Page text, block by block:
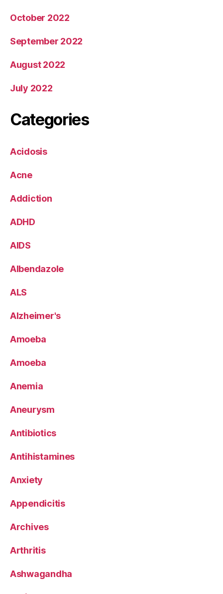
October 2022
September 2022
August 2022
July 2022
Categories
Acidosis
Acne
Addiction
ADHD
AIDS
Albendazole
ALS
Alzheimer's
Amoeba
Amoeba
Anemia
Aneurysm
Antibiotics
Antihistamines
Anxiety
Appendicitis
Archives
Arthritis
Ashwagandha